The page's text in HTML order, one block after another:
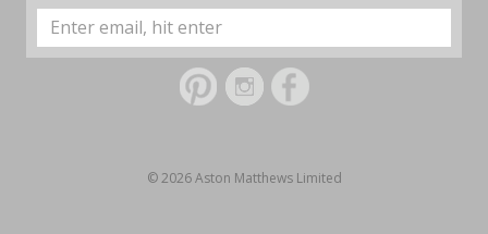
Email
Address
© 2026 Aston Matthews Limited